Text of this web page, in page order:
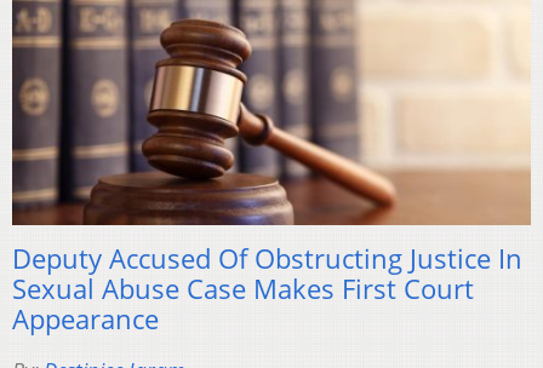
Deputy Accused Of Obstructing Justice In
Sexual Abuse Case Makes First Court
Appearance